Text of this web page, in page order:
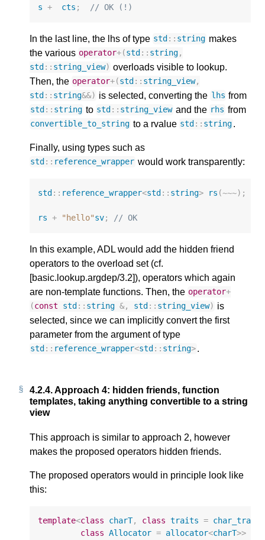
s + cts ; // OK (!)
In the last line, the lhs of type std :: string makes
the various operator+(std :: string,
std :: string_view) overloads visible to lookup.
Then, the operator+(std :: string_view,
std :: string&&) is selected, converting the lhs from
std :: string to std :: string_view and the rhs from
convertible_to_string to a rvalue std :: string.
Finally, using types such as
std :: reference_wrapper would work transparently:
std :: reference_wrapper<std :: string> rs (~~~);
rs + "hello"sv; // OK
In this example, ADL would add the hidden friend
operators to the overload set (cf.
[basic.lookup.argdep/3.2]), operators which again
are non-template functions. Then, the operator+
(const std :: string &, std :: string_view) is
selected, since we can implicitly convert the first
parameter from the argument of type
std :: reference_wrapper<std :: string>.
4.2.4.Approach 4: hidden friends, function
templates, taking anything convertible to a string
view
This approach is similar to approach 2, however
makes the proposed operators hidden friends.
The proposed operators would in principle look like
this:
template<class charT, class traits = char_traits
class Allocator = allocator<charT>>